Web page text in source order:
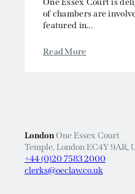
featured in...
Read More
+44 (0)20 7583 2000
clerks@oeclaw.co.uk
Singapore28 Maxwell Road